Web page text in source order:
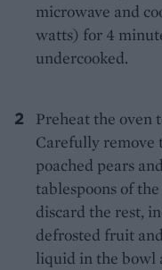
microwave and
watts) for 4
undercooked.
Preheat the oven
Carefully remove
poached pears
tablespoons of
discard the rest,
defrosted fruit
liquid in the bowl